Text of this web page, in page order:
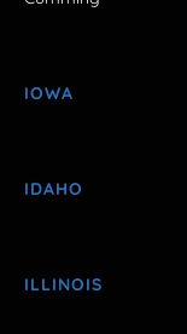
IOWA
IDAHO
ILLINOIS